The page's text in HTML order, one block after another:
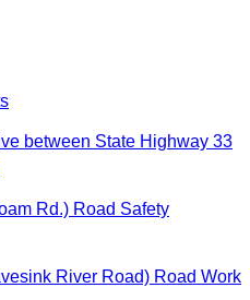
between State Highway 33
Rd.) Road Safety
River Road) Road Work